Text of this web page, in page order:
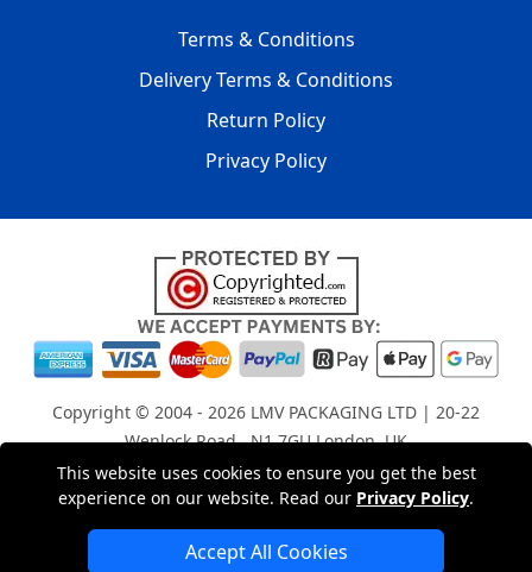
This website uses cookies to ensure you get the best
experience on our website. Read our Privacy Policy.
Accept All Cookies
Terms & Conditions
Delivery Terms & Conditions
Return Policy
Privacy Policy
Copyright © 2004 - 2026 LMV PACKAGING LTD | 20-22
Wenlock Road , N1 7GU London, UK
Registered in England and Wales | Company Registration
No: 15261943